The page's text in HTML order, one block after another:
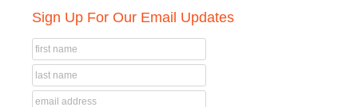
Sign Up For Our Email Updates